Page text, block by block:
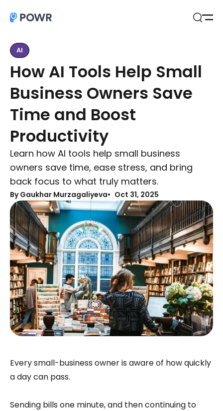
AI
How AI Tools Help Small
Business Owners Save
Time and Boost
Productivity
Learn how AI tools help small business
owners save time, ease stress, and bring
back focus to what truly matters.
By Gaukhar Murzagaliyeva Oct 31, 2025
Every small-business owner is aware of how quickly
a day can pass.
Sending bills one minute, and then continuing to